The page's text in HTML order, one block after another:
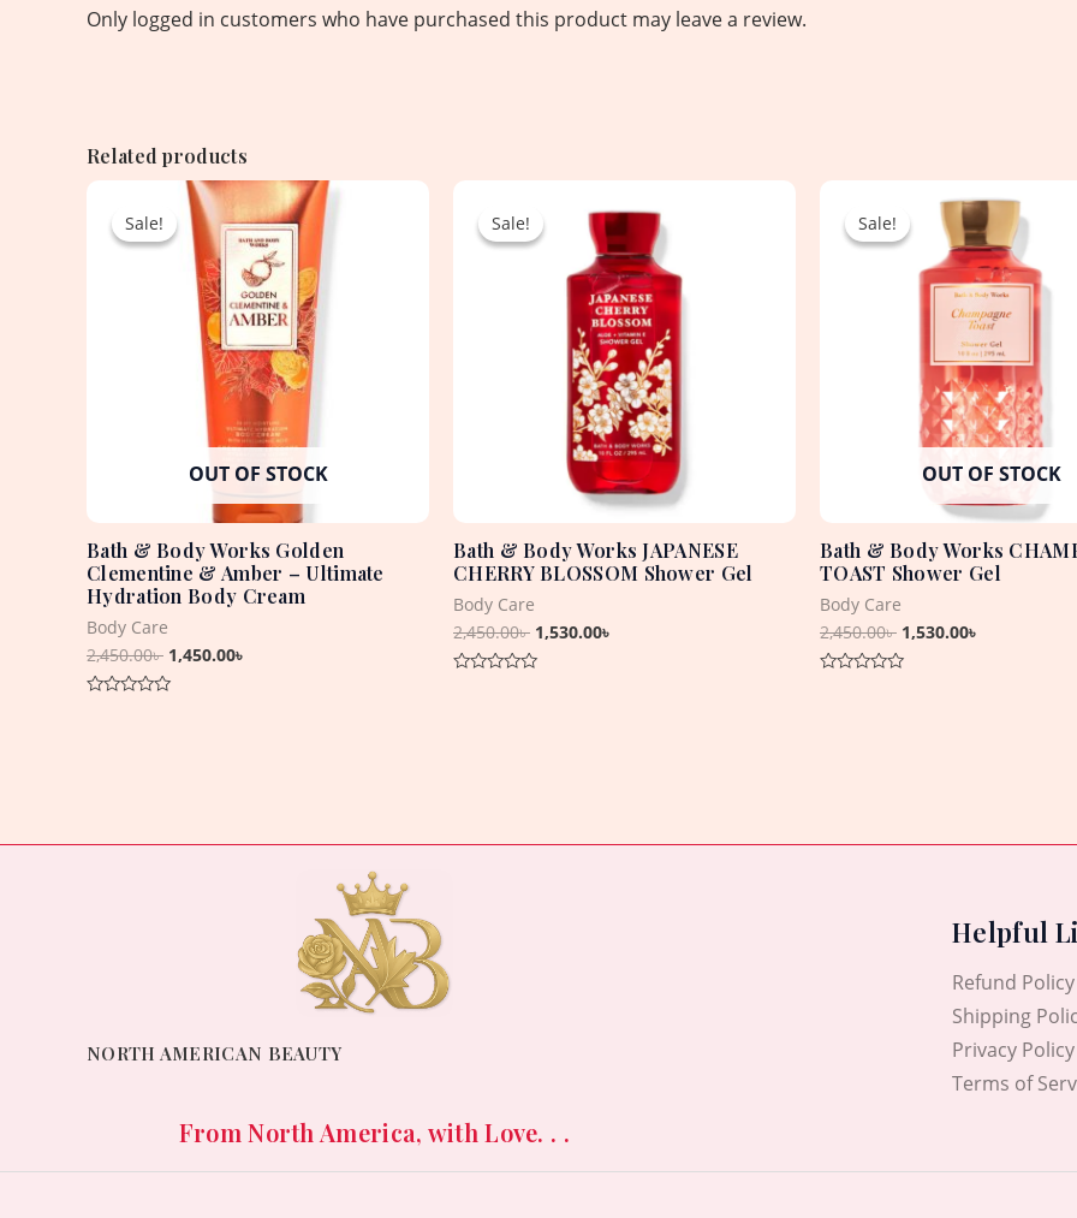
Only logged in customers who have purchased this product may leave a review.
Related products
Sale!
OUT OF STOCK
Sale!
Bath & Body Works Golden
Clementine & Amber – Ultimate
Hydration Body Cream
Body Care
2,450.00৳
Original
price
was:
2,450.00৳ .
1,450.00৳
Current
price
is:
1,450.00৳ .
Sale!
Sale!
Bath & Body Works JAPANESE
CHERRY BLOSSOM Shower Gel
Body Care
2,450.00৳
was:
2,450.00৳ .
1,530.00৳
price
is:
1,530.00৳ .
Sale!
OUT OF STOCK
Sale!
Bath & Body Works
TOAST Shower Gel
Body Care
2,450.00৳
price
was:
2,450.00৳ .
1,530.00৳
price
is:
1,530.00৳ .
NORTH AMERICAN BEAUTY
From North America, with Love. . .
Helpful
Refund Policy
Shipping
Privacy Policy
Terms of